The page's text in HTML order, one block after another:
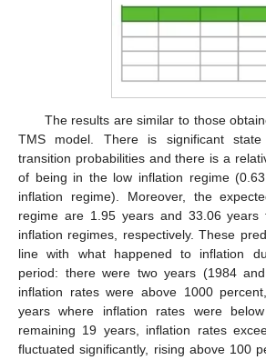
The results are similar to those
TMS model. There is significant
transition probabilities and there is a
of being in the low inflation regime
inflation regime). Moreover, the
regime are 1.95 years and 33.06
inflation regimes, respectively. These
line with what happened to inflation
period: there were two years (1984
inflation rates were above 1000
years where inflation rates were
remaining 19 years, inflation rates
fluctuated significantly, rising above 100